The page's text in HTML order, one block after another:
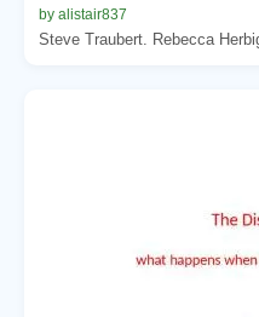
by alistair837
Steve Traubert. Rebecca